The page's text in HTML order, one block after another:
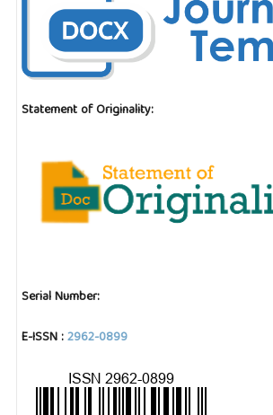
Statement of Originality:
Serial Number:
E-ISSN :2962-0899